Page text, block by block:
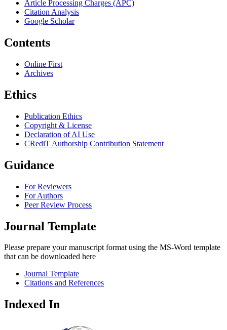
Article Processing Charges (APC)
Citation Analysis
Google Scholar
Contents
Online First
Archives
Ethics
Publication Ethics
Copyright & License
Declaration of AI Use
CRediT Authorship Contribution Statement
Guidance
For Reviewers
For Authors
Peer Review Process
Journal Template
Please prepare your manuscript format using the MS-Word template
that can be downloaded here
Journal Template
Citations and References
Indexed In